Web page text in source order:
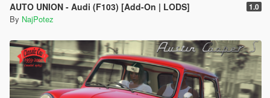
AUTO UNION - Audi (F103) [Add-On | LODS] 1.0
By NajPotez